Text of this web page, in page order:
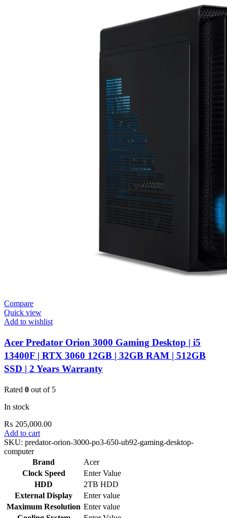
Compare
Quick view
Add to wishlist
Acer Predator Orion 3000 Gaming Desktop | i5
13400F | RTX 3060 12GB | 32GB RAM | 512GB
SSD | 2 Years Warranty
Rated 0 out of 5
In stock
₨ 205,000.00
Add to cart
SKU: predator-orion-3000-po3-650-ub92-gaming-desktop-
computer
Brand
Acer
Clock Speed
Enter Value
HDD
2TB HDD
External Display
Enter value
Maximum Resolution Enter value